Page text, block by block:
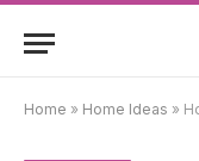
Home » Home Ideas »